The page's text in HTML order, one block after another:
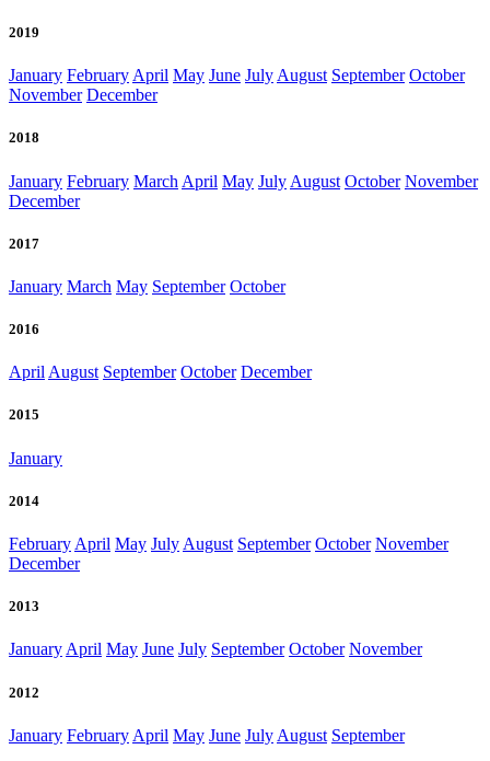
2019
January February April May June July August September October
November December
2018
January February March April May July August October November
December
2017
January March May September October
2016
April August September October December
2015
January
2014
February April May July August September October November
December
2013
January April May June July September October November
2012
January February April May June July August September